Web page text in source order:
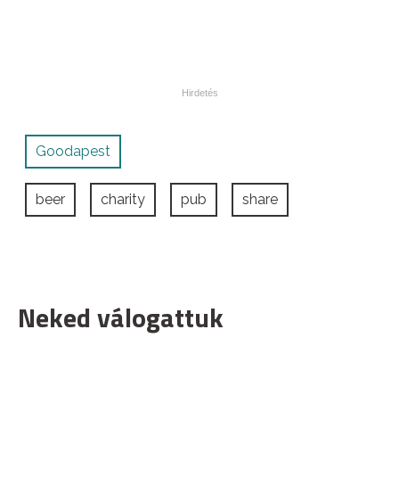
Goodapest
beer charity pub share
Neked válogattuk